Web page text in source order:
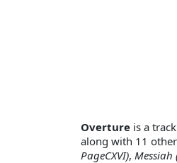
Overture is a
along with 11
PageCXVI), Messiah